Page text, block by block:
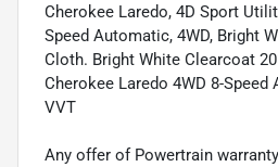
Cherokee Laredo, 4D Sport
Speed Automatic, 4WD, Bright
Cloth. Bright White Clearcoat
Cherokee Laredo 4WD 8-
VVT
Any offer of Powertrain